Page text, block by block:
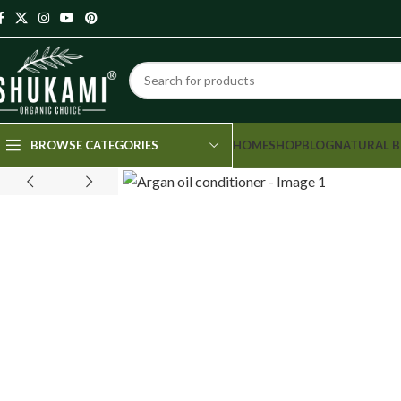
BROWSE CATEGORIES HOMESHOPBLOGNATURAL